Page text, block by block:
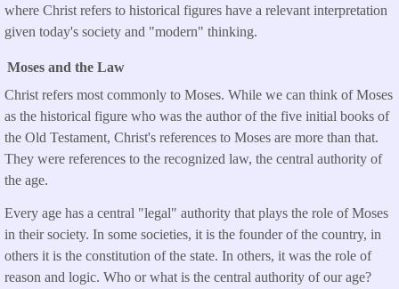
where Christ refers to historical figures have a relevant interpretation
given today's society and "modern" thinking.
Moses and the Law
Christ refers most commonly to Moses. While we can think of Moses
as the historical figure who was the author of the five initial books of
the Old Testament, Christ's references to Moses are more than that.
They were references to the recognized law, the central authority of
the age.
Every age has a central "legal" authority that plays the role of Moses
in their society. In some societies, it is the founder of the country, in
others it is the constitution of the state. In others, it was the role of
reason and logic. Who or what is the central authority of our age?